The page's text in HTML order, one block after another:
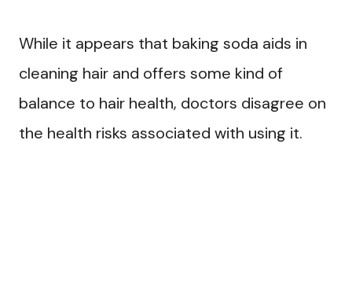
While it appears that baking soda aids in
cleaning hair and offers some kind of
balance to hair health, doctors disagree on
the health risks associated with using it.